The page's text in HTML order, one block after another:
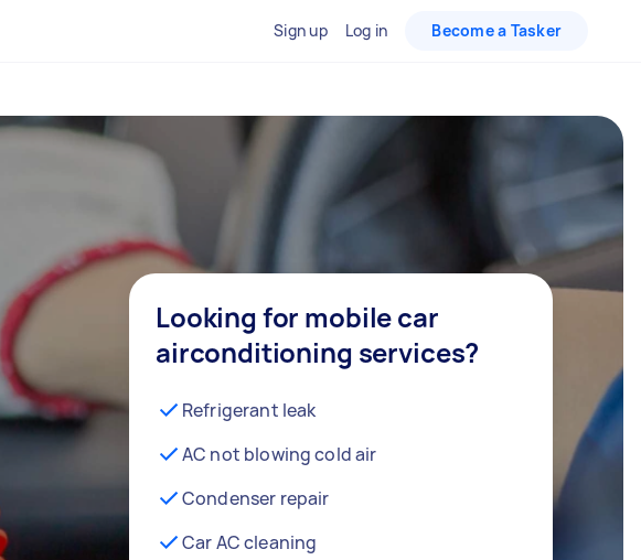
Sign up Log in Become a Tasker
Looking for mobile car
airconditioning services?
Refrigerant leak
AC not blowing cold air
Condenser repair
Car AC cleaning